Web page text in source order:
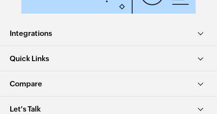
Integrations
Quick Links
Compare
Let's Talk